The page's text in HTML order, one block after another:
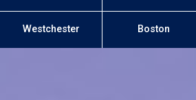
Westchester Boston